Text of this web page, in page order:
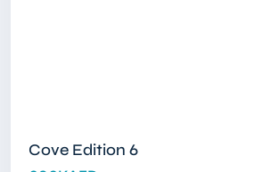
Cove Edition 6